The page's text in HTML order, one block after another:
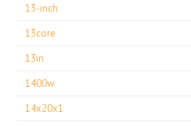
13-inch
13core
13in
1400w
14x20x1